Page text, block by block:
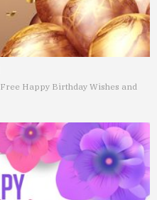
Free Happy Birthday Wishes and